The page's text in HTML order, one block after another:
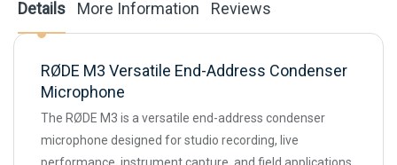
Details
RØDE M3 Versatile End-Address Condenser
Microphone
The RØDE M3 is a versatile end-address condenser
microphone designed for studio recording, live
More Information Reviews